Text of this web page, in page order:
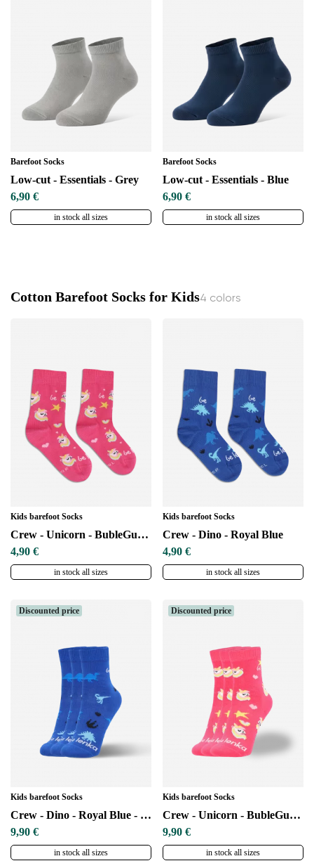
Change region
Select the country of delivery
Barefoot Socks
Low-cut - Essentials - Grey
6,90 €
in stock all sizes
Barefoot Socks
Low-cut - Essentials - Blue
6,90 €
in stock all sizes
Cotton Barefoot Socks for Kids4 colors
Kids barefoot Socks
Crew - Unicorn - BubleGum Pink
4,90 €
in stock all sizes
Kids barefoot Socks
Crew - Dino - Royal Blue
4,90 €
in stock all sizes
Discounted price
Kids barefoot Socks
Crew - Dino - Royal Blue - 3 pack
9,90 €
in stock all sizes
Discounted price
Kids barefoot Socks
Crew - Unicorn - BubleGum Pink - 3 pack
9,90 €
in stock all sizes